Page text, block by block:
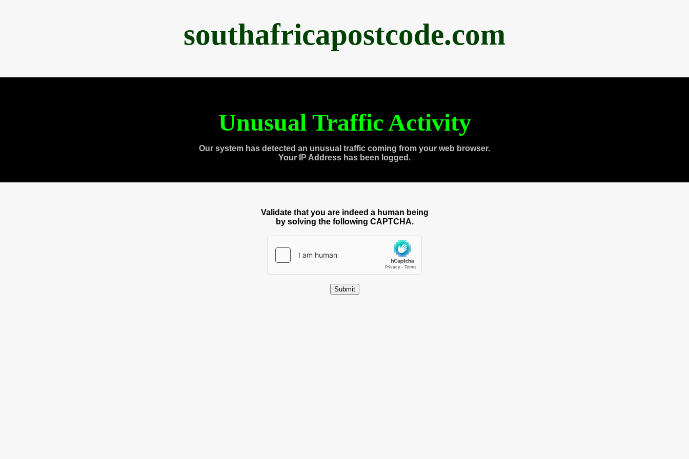
southafricapostcode.com
Unusual Traffic Activity
Our system has detected an unusual traffic coming from your web browser.
Your IP Address has been logged.
Validate that you are indeed a human being
by solving the following CAPTCHA.